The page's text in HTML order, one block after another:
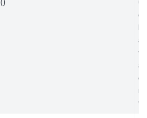
a